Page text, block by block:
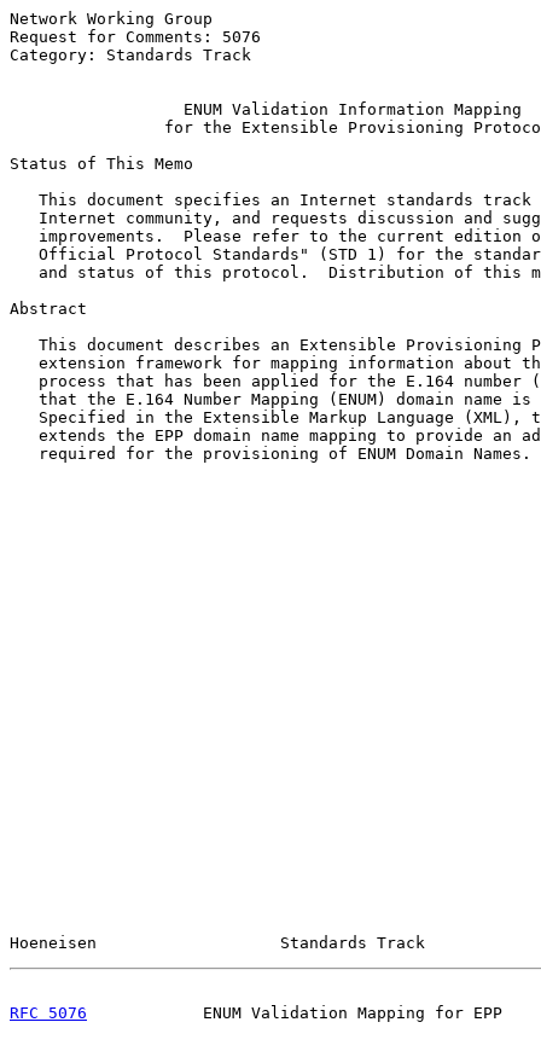
Network Working Group
Request for Comments: 5076
Category: Standards Track
ENUM Validation Information Mapping
for the Extensible Provisioning
Status of This Memo
This document specifies an Internet standards track
Internet community, and requests discussion and
improvements.  Please refer to the current edition
Official Protocol Standards" (STD 1) for the
and status of this protocol.  Distribution of this
Abstract
This document describes an Extensible Provisioning
extension framework for mapping information about
process that has been applied for the E.164 number
that the E.164 Number Mapping (ENUM) domain name is
Specified in the Extensible Markup Language (XML),
extends the EPP domain name mapping to provide an
   required for the provisioning of ENUM Domain Names.
Hoeneisen                   Standards Track
RFC 5076
ENUM Validation Mapping for EPP